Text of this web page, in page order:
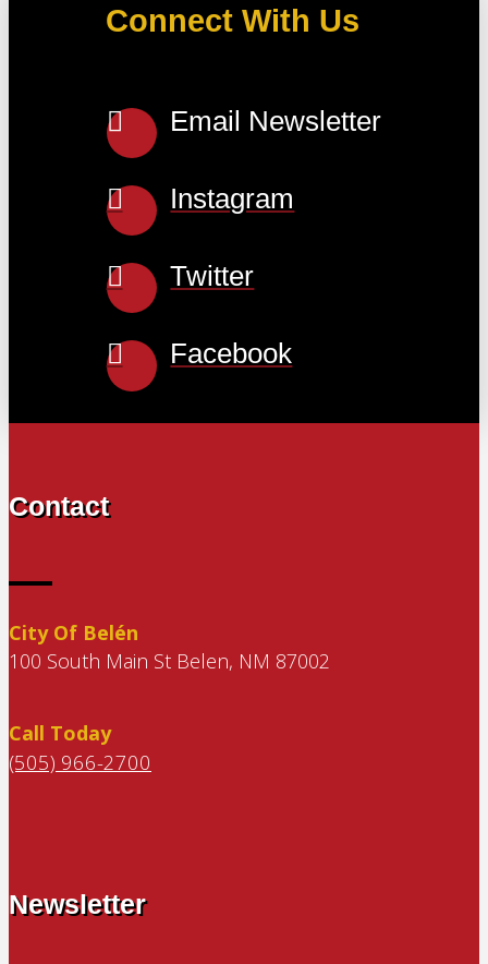
Connect With Us
Email Newsletter
Instagram
Twitter
Facebook
Contact
City Of Belén
100 South Main St Belen, NM 87002
Call Today
(505) 966-2700
Newsletter